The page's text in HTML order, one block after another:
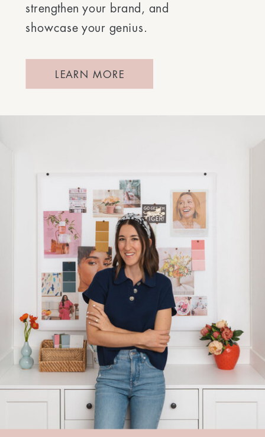
strengthen your brand, and
showcase your genius.
LEARN MORE